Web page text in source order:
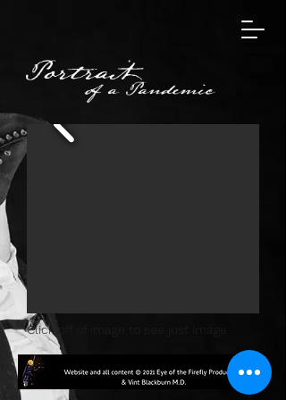
Click off of image to see just image